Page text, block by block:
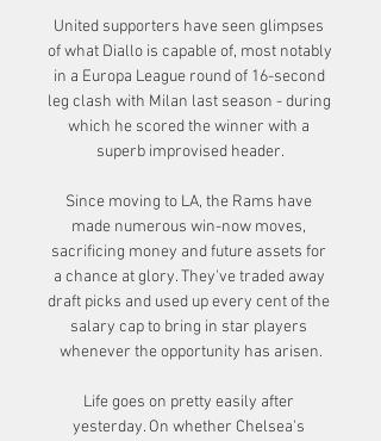
United supporters have seen glimpses
of what Diallo is capable of, most notably
in a Europa League round of 16-second
leg clash with Milan last season - during
which he scored the winner with a
superb improvised header.
Since moving to LA, the Rams have
made numerous win-now moves,
sacrificing money and future assets for
a chance at glory. They've traded away
draft picks and used up every cent of the
salary cap to bring in star players
whenever the opportunity has arisen.
Life goes on pretty easily after
yesterday. On whether Chelsea's